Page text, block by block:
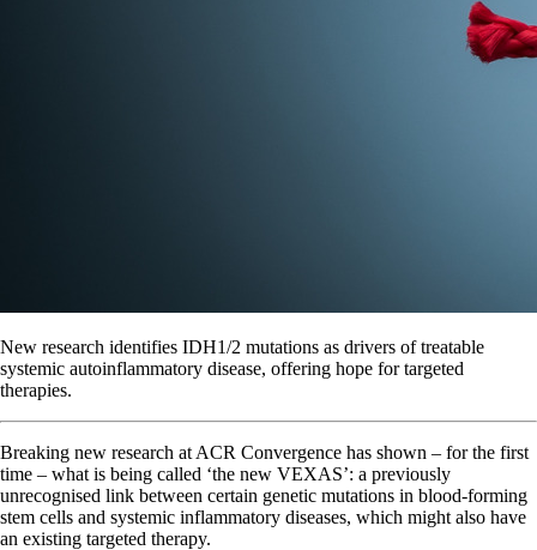
New research identifies IDH1/2 mutations as drivers of treatable
systemic autoinflammatory disease, offering hope for targeted
therapies.
Breaking new research at ACR Convergence has shown – for the first
time – what is being called ‘the new VEXAS’: a previously
unrecognised link between certain genetic mutations in blood-forming
stem cells and systemic inflammatory diseases, which might also have
an existing targeted therapy.